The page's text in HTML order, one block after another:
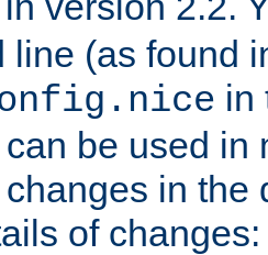
line (as found
in
be used in
in the
of changes: